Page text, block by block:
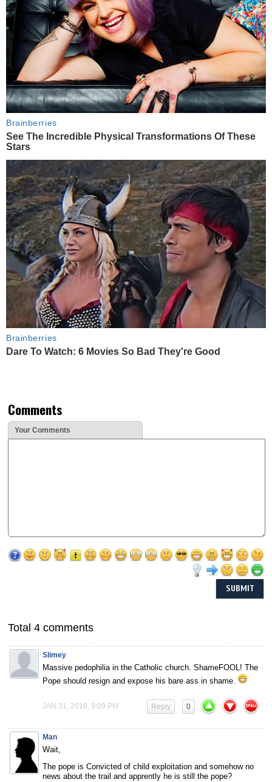
Brainberries
See The Incredible Physical Transformations Of These
Stars
Brainberries
Dare To Watch: 6 Movies So Bad They're Good
Comments
Your Comments
Total 4 comments
Slimey
Massive pedophilia in the Catholic church. ShameFOOL! The
Pope should resign and expose his bare ass in shame.
JAN 31, 2019, 9:09 PM 0
Reply
Man
Wait,
The pope is Convicted of child exploitation and somehow no
news about the trail and apprently he is still the pope?